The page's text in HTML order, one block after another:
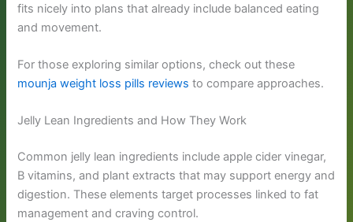
fits nicely into plans that already include balanced eating
and movement.
For those exploring similar options, check out these
mounja weight loss pills reviews to compare approaches.
Jelly Lean Ingredients and How They Work
Common jelly lean ingredients include apple cider vinegar,
B vitamins, and plant extracts that may support energy and
digestion. These elements target processes linked to fat
management and craving control.